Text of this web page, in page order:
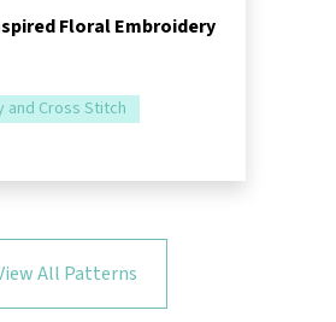
Floral Embroidery
and Cross Stitch
All Patterns